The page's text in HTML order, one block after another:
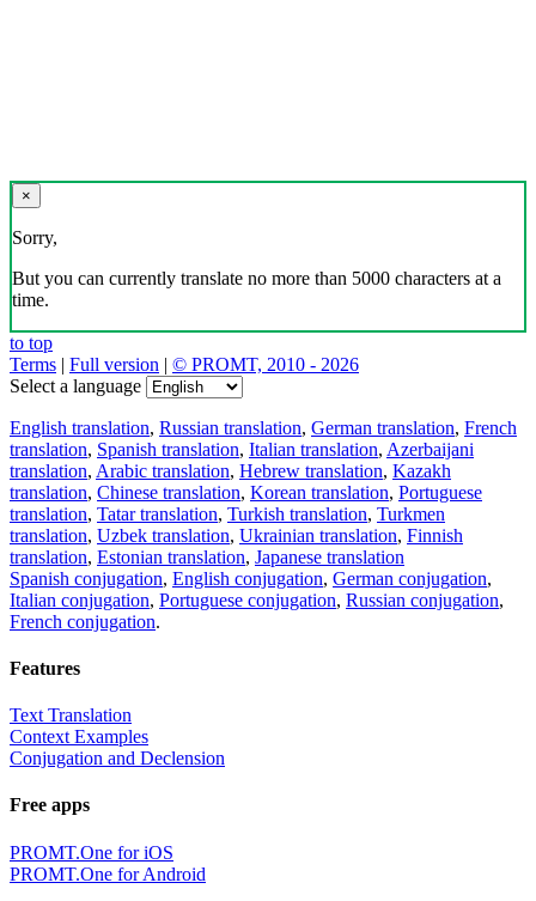
×
Sorry,
But you can currently translate no more than 5000 characters at a
time.
to top
Terms | Full version | © PROMT, 2010 - 2026
Select a language
English translation, Russian translation, German translation, French
translation, Spanish translation, Italian translation, Azerbaijani
translation, Arabic translation, Hebrew translation, Kazakh
translation, Chinese translation, Korean translation, Portuguese
translation, Tatar translation, Turkish translation, Turkmen
translation, Uzbek translation, Ukrainian translation, Finnish
translation, Estonian translation, Japanese translation
Spanish conjugation, English conjugation, German conjugation,
Italian conjugation, Portuguese conjugation, Russian conjugation,
French conjugation.
Features
Text Translation
Context Examples
Conjugation and Declension
Free apps
PROMT.One for iOS
PROMT.One for Android